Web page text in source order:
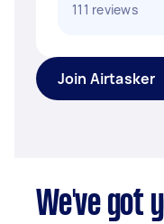
111 reviews
Join Airtasker
We've got